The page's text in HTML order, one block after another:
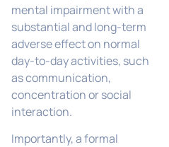
mental impairment with a
substantial and long-term
adverse effect on normal
day-to-day activities, such
as communication,
concentration or social
interaction.
Importantly, a formal